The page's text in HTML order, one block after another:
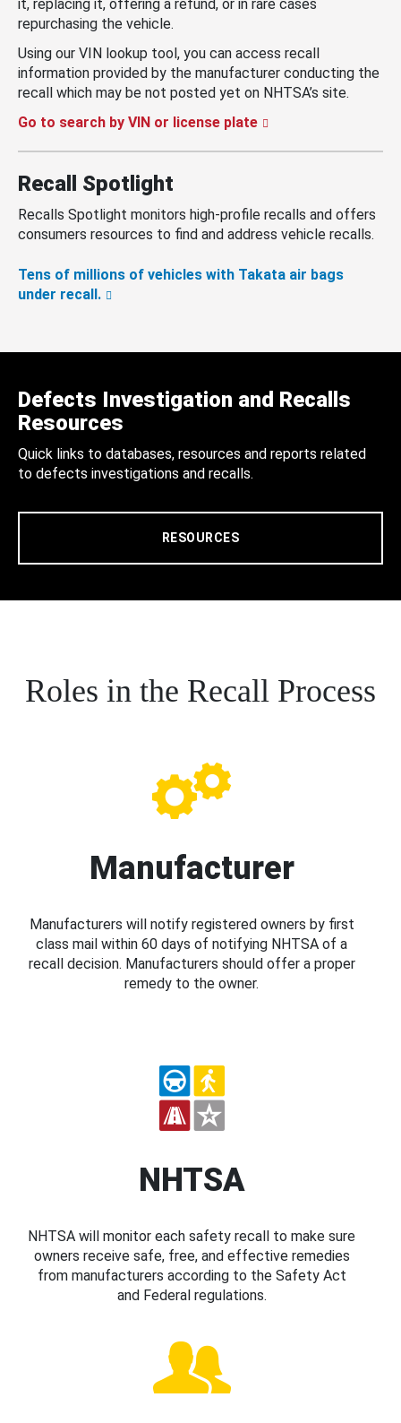
it, replacing it, offering a refund, or in rare cases
repurchasing the vehicle.
Using our VIN lookup tool, you can access recall
information provided by the manufacturer conducting the
recall which may be not posted yet on NHTSA’s site.
Go to search by VIN or license plate
Recall Spotlight
Recalls Spotlight monitors high-profile recalls and offers
consumers resources to find and address vehicle recalls.
Tens of millions of vehicles with Takata air bags
under recall.
Defects Investigation and Recalls
Resources
Quick links to databases, resources and reports related
to defects investigations and recalls.
RESOURCES
Roles in the Recall Process
Manufacturer
Manufacturers will notify registered owners by first
class mail within 60 days of notifying NHTSA of a
recall decision. Manufacturers should offer a proper
remedy to the owner.
NHTSA
NHTSA will monitor each safety recall to make sure
owners receive safe, free, and effective remedies
from manufacturers according to the Safety Act
and Federal regulations.